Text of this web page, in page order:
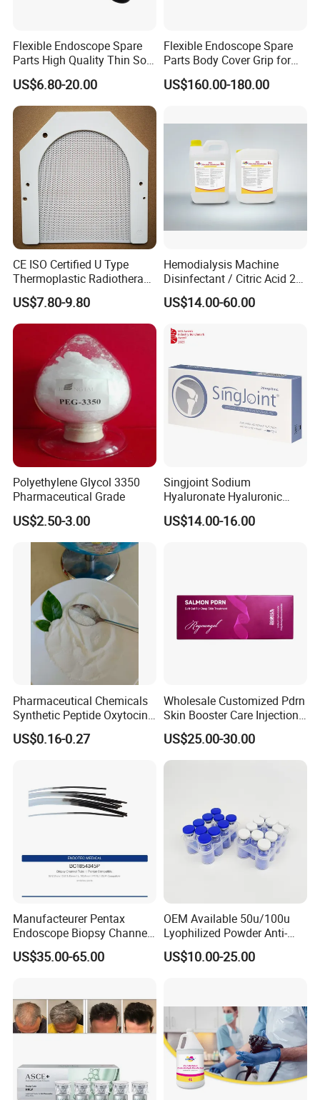
Flexible Endoscope Spare
Parts High Quality Thin Soft
Bending Rubber 13.0mm
US$6.80-20.00
Flexible Endoscope Spare
Parts Body Cover Grip for
90I/90K
US$160.00-180.00
CE ISO Certified U Type
Thermoplastic Radiotherapy
Mask for Cancer Therapy
US$7.80-9.80
Hemodialysis Machine
Disinfectant / Citric Acid 20
% 50% for Hemodialysis
Machine
US$14.00-60.00
Polyethylene Glycol 3350
Pharmaceutical Grade
US$2.50-3.00
Singjoint Sodium
Hyaluronate Hyaluronic
Acid Gel Knee Joint Intra-
Articular Injection
US$14.00-16.00
Pharmaceutical Chemicals
Synthetic Peptide Oxytocin
Antagonist Atosiban
Acetate Powder CAS:
US$0.16-0.27
Wholesale Customized Pdrn
Skin Booster Care Injection
for Texture Improvement
US$25.00-30.00
Manufacteurer Pentax
Endoscope Biopsy Channel
ID 2.8mm Od 3.45mm
Length 1854mm PTFE
Part
US$35.00-65.00
OEM Available 50u/100u
Lyophilized Powder Anti-
Wrinkle Slim Face
US$10.00-25.00